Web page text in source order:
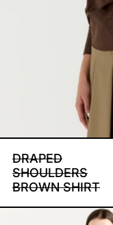
DRAPED
SHOULDERS
BROWN SHIRT